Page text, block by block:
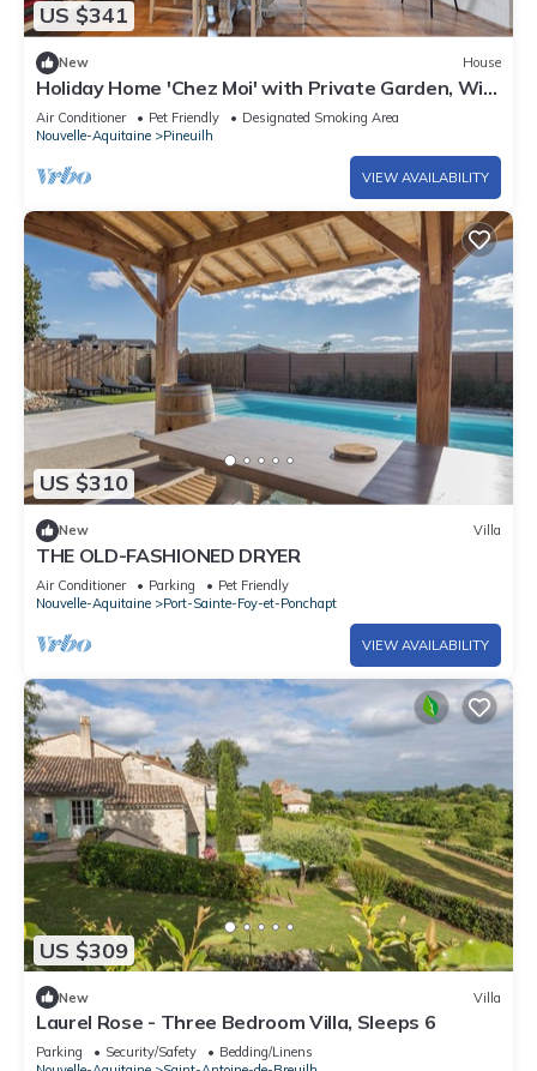
US $341
New House
Holiday Home 'Chez Moi' with Private Garden, Wi-
Fi and Air Conditioning
Air Conditioner Pet Friendly
Designated Smoking Area
Nouvelle-Aquitaine
Pineuilh
VIEW AVAILABILITY
US $310
New Villa
THE OLD-FASHIONED DRYER
Air Conditioner Parking
Pet Friendly
Nouvelle-Aquitaine
Port-Sainte-Foy-et-Ponchapt
VIEW AVAILABILITY
US $309
New Villa
Laurel Rose - Three Bedroom Villa, Sleeps 6
Parking Security/Safety
Bedding/Linens